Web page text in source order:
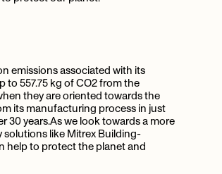
emissions associated with its
to 557.75 kg of CO2 from the
they are oriented towards the
its manufacturing process in just
30 years.As we look towards a more
like Mitrex Building-
help to protect the planet and